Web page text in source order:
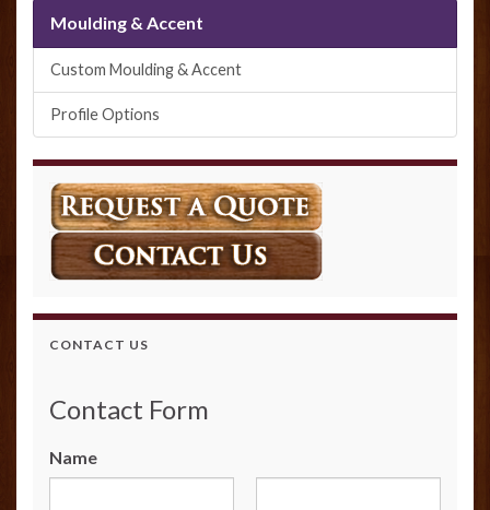
Moulding & Accent
Custom Moulding & Accent
Profile Options
CONTACT US
Contact Form
Name